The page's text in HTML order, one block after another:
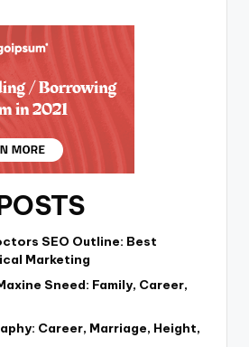
SEO Outline: Best
Marketing
Sneed: Family, Career,
Career, Marriage, Height,